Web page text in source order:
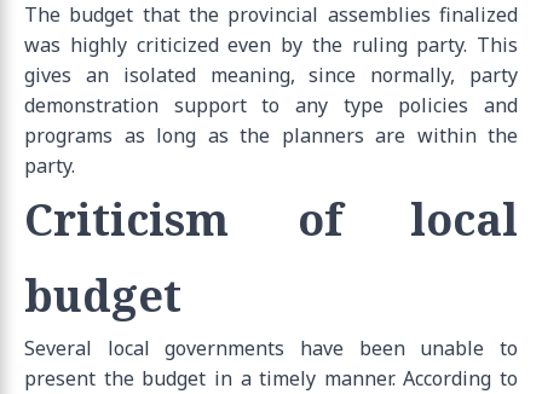
The budget that the provincial assemblies finalized
was highly criticized even by the ruling party. This
gives an isolated meaning, since normally, party
demonstration support to any type policies and
programs as long as the planners are within the
party.
Criticism of local
budget
Several local governments have been unable to
present the budget in a timely manner. According to